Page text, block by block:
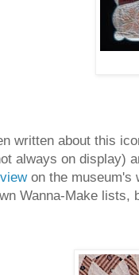
written about this
always on display)
on the museum's
Wanna-Make lists,